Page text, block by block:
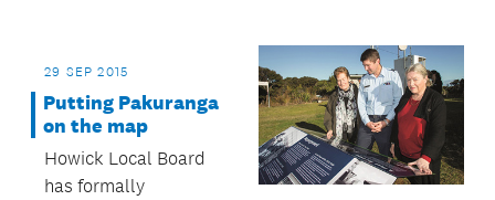
feels about the
board’s aspirations
toward the
development of a
network of marine
29 SEP 2015
Putting Pakuranga
on the map
Howick Local Board
has formally